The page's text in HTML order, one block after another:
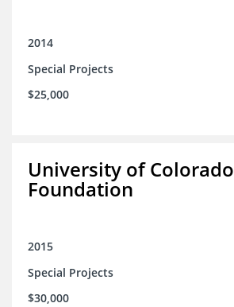
2014
Special Projects
$25,000
University of Colorado
Foundation
2015
Special Projects
$30,000